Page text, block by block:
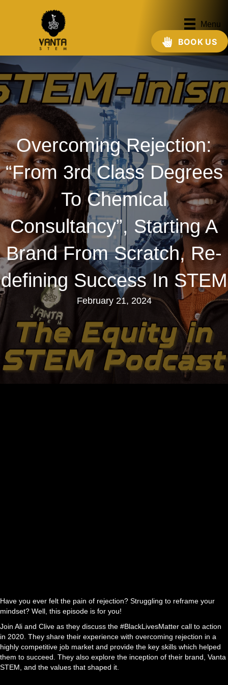
Menu
BOOK US
Overcoming Rejection:
“From 3rd Class Degrees
To Chemical
Consultancy”, Starting A
Brand From Scratch, Re-
defining Success In STEM
February 21, 2024
Have you ever felt the pain of rejection? Struggling to reframe your
mindset? Well, this episode is for you!
Join Ali and Clive as they discuss the #BlackLivesMatter call to action
in 2020. They share their experience with overcoming rejection in a
highly competitive job market and provide the key skills which helped
them to succeed. They also explore the inception of their brand, Vanta
STEM, and the values that shaped it.